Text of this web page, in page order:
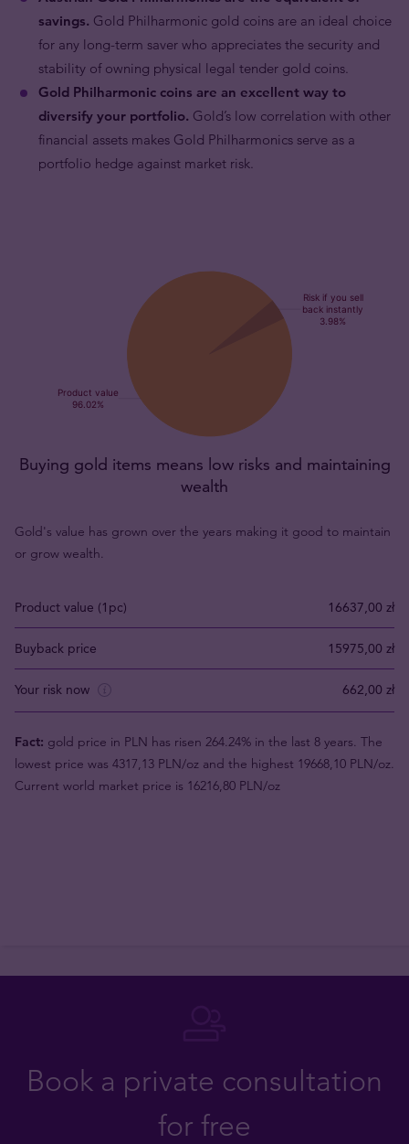
savings. Gold Philharmonic gold coins are an ideal choice
for any long-term saver who appreciates the security and
stability of owning physical legal tender gold coins.
Gold Philharmonic coins are an excellent way to
diversify your portfolio. Gold’s low correlation with other
financial assets makes Gold Philharmonics serve as a
portfolio hedge against market risk.
Buying gold items means low risks and maintaining
wealth
Gold's value has grown over the years making it good to maintain
or grow wealth.
Product value (1pc) 16637,00 zł
Buyback price 15975,00 zł
Your risk now 662,00 zł
Fact: gold price in PLN has risen 264.24% in the last 8 years. The
lowest price was 4317,13 PLN/oz and the highest 19668,10 PLN/oz.
Current world market price is 16216,80 PLN/oz
Book a private consultation
for free